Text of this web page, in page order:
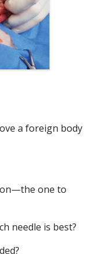
a foreign body
one to
needle is best?